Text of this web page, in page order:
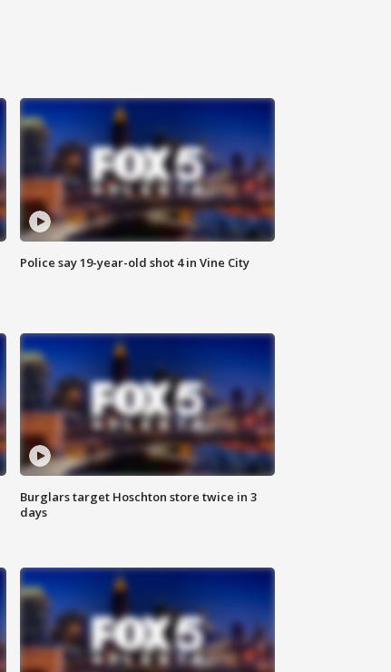
Police say 19-year-old shot 4 in Vine City
Burglars target Hoschton store twice in 3
days